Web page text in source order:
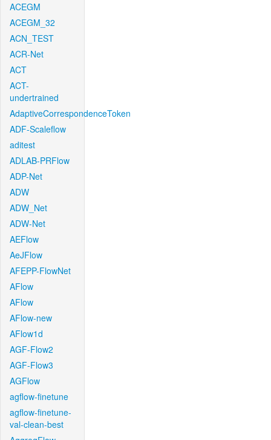
ACEGM
ACEGM_32
ACN_TEST
ACR-Net
ACT
ACT-
undertrained
AdaptiveCorrespondenceToken
ADF-Scaleflow
aditest
ADLAB-PRFlow
ADP-Net
ADW
ADW_Net
ADW-Net
AEFlow
AeJFlow
AFEPP-FlowNet
AFlow
AFlow
AFlow-new
AFlow1d
AGF-Flow2
AGF-Flow3
AGFlow
agflow-finetune
agflow-finetune-
val-clean-best